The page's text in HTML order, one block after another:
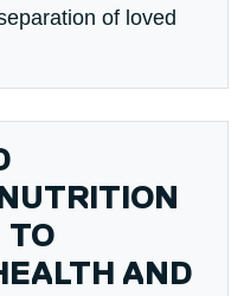
of loved
TO
AND